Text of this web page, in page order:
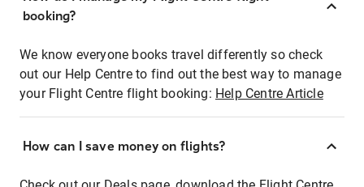
booking?
We know everyone books travel differently so check
out our Help Centre to find out the best way to manage
your Flight Centre flight booking: Help Centre Article
How can I save money on flights?